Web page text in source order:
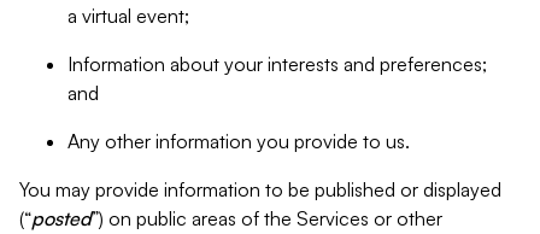
a virtual event;
Information about your interests and preferences;
and
Any other information you provide to us.
You may provide information to be published or displayed
(“posted”) on public areas of the Services or other